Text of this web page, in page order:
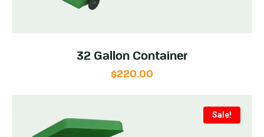
32 Gallon Container
$220.00
Sale!